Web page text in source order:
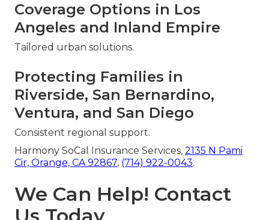
Coverage Options in Los
Angeles and Inland Empire
Tailored urban solutions.
Protecting Families in
Riverside, San Bernardino,
Ventura, and San Diego
Consistent regional support.
Harmony SoCal Insurance Services, 2135 N Pami
Cir, Orange, CA 92867, (714) 922-0043.
We Can Help! Contact